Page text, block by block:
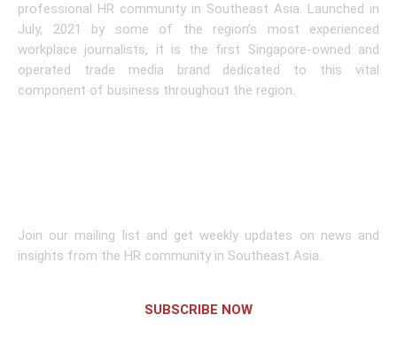
professional HR community in Southeast Asia. Launched in
July, 2021 by some of the region’s most experienced
workplace journalists, it is the first Singapore-owned and
operated trade media brand dedicated to this vital
component of business throughout the region.
Join our mailing list and get weekly updates on news and
insights from the HR community in Southeast Asia.
SUBSCRIBE NOW